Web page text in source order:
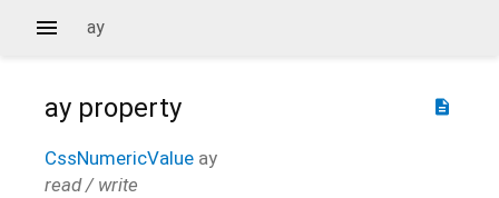
ay
description
ay property
CssNumericValue ay
read / write